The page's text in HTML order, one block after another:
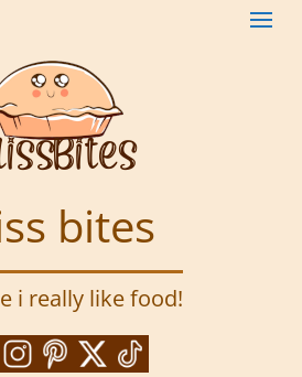
bites
i really like food!